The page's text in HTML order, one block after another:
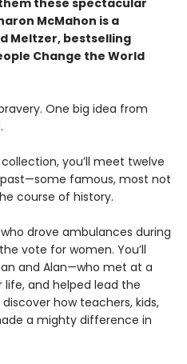
these spectacular
McMahon is a
Meltzer, bestselling
Change the World
One big idea from
you’ll meet twelve
famous, most not
course of history.
drove ambulances during
vote for women. You’ll
and Alan—who met at a
and helped lead the
how teachers, kids,
a mighty difference in